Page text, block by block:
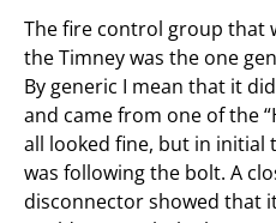
The fire control group that
the Timney was the one
By generic I mean that it
and came from one of the
all looked fine, but in initial
was following the bolt. A
disconnector showed that